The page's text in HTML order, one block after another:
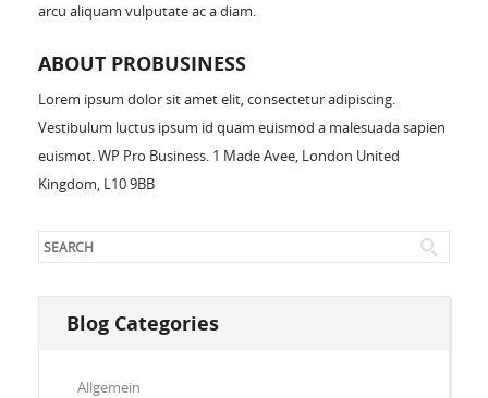
arcu aliquam vulputate ac a diam.
ABOUT PROBUSINESS
Lorem ipsum dolor sit amet elit, consectetur adipiscing.
Vestibulum luctus ipsum id quam euismod a malesuada sapien
euismot. WP Pro Business. 1 Made Avee, London United
Kingdom, L10 9BB
Blog Categories
Allgemein